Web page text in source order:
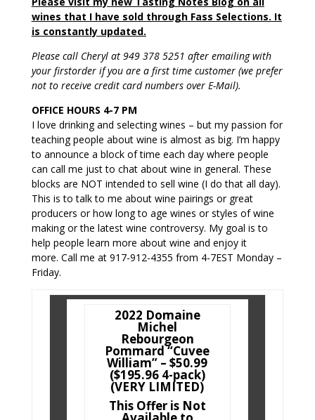
wines that I have sold through Fass Selections. It
is constantly updated.
Please call Cheryl at 949 378 5251 after emailing with
your firstorder if you are a first time customer (we prefer
not to receive credit card numbers over E-Mail).
OFFICE HOURS 4-7 PM
I love drinking and selecting wines – but my passion for
teaching people about wine is almost as big. I’m happy
to announce a block of time each day where people
can call me just to chat about wine in general. These
blocks are NOT intended to sell wine (I do that all day).
This is to talk to me about wine pairings or great
producers or how long to age wines or styles of wine
making or the latest wine controversy. My goal is to
help people learn more about wine and enjoy it
more. Call me at 917-912-4355 from 4-7EST Monday –
Friday.
2022 Domaine
Michel
Rebourgeon
Pommard “Cuvee
William” – $50.99
($195.96 4-pack)
(VERY LIMITED)
This Offer is Not